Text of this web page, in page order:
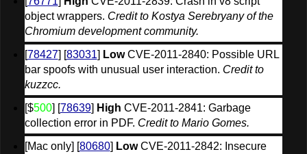
object wrappers. Credit to Kostya Serebryany of the
Chromium development community.
[78427] [83031] Low CVE-2011-2840: Possible URL
bar spoofs with unusual user interaction. Credit to
kuzzcc.
[$500] [78639] High CVE-2011-2841: Garbage
collection error in PDF. Credit to Mario Gomes.
[Mac only] [80680] Low CVE-2011-2842: Insecure